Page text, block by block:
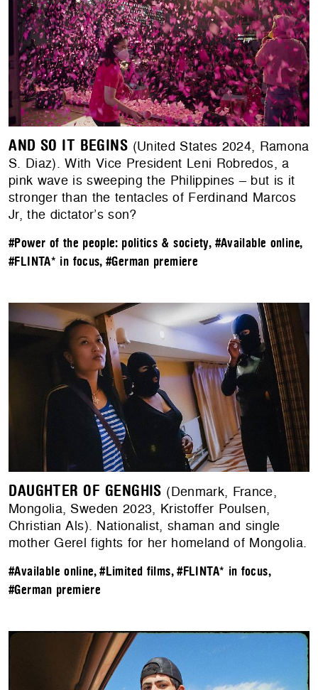
AND SO IT BEGINS (United States 2024, Ramona
S. Diaz). With Vice President Leni Robredos, a
pink wave is sweeping the Philippines – but is it
stronger than the tentacles of Ferdinand Marcos
Jr, the dictator’s son?
#Power of the people: politics & society, #Available online,
#FLINTA* in focus,#German premiere
DAUGHTER OF GENGHIS (Denmark, France,
Mongolia, Sweden 2023, Kristoffer Poulsen,
Christian Als). Nationalist, shaman and single
mother Gerel fights for her homeland of Mongolia.
#Available online,#Limited films,#FLINTA* in focus,
#German premiere